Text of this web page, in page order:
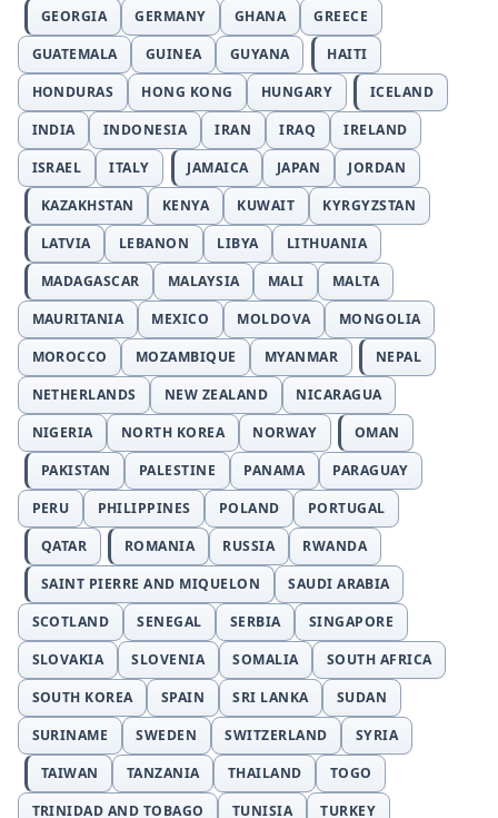
GEORGIA
GERMANY GHANA
GREECE
GUATEMALA
GUINEA GUYANA
HAITI
HONDURAS
HONG KONG HUNGARY
ICELAND
INDIA
INDONESIA IRAN IRAQ
IRELAND
ISRAEL
ITALY JAMAICA JAPAN
JORDAN
KAZAKHSTAN
KENYA KUWAIT
KYRGYZSTAN
LATVIA
LEBANON LIBYA
LITHUANIA
MADAGASCAR
MALAYSIA MALI
MALTA
MAURITANIA
MEXICO MOLDOVA
MONGOLIA
MOROCCO
MOZAMBIQUE MYANMAR
NEPAL
NETHERLANDS
NEW ZEALAND
NICARAGUA
NIGERIA
NORTH KOREA NORWAY
OMAN
PAKISTAN
PALESTINE PANAMA
PARAGUAY
PERU
PHILIPPINES POLAND
PORTUGAL
QATAR
ROMANIA RUSSIA
RWANDA
SAINT PIERRE AND MIQUELON
SAUDI ARABIA
SCOTLAND
SENEGAL SERBIA
SINGAPORE
SLOVAKIA
SLOVENIA SOMALIA
SOUTH AFRICA
SOUTH KOREA
SPAIN SRI LANKA
SUDAN
SURINAME
SWEDEN SWITZERLAND
SYRIA
TAIWAN
TANZANIA THAILAND
TOGO
TRINIDAD AND TOBAGO
TUNISIA TURKEY